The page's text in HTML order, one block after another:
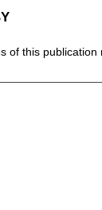
of this publication